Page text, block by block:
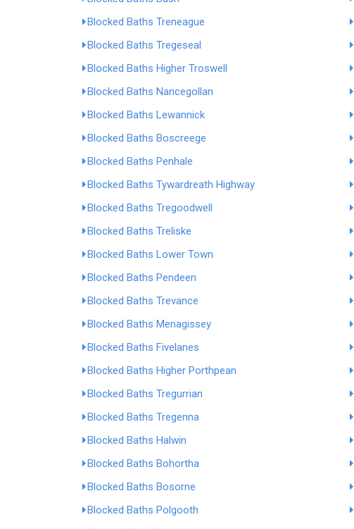
Blocked Baths Treneague
Blocked Baths Tregeseal
Blocked Baths Higher Troswell
Blocked Baths Nancegollan
Blocked Baths Lewannick
Blocked Baths Boscreege
Blocked Baths Penhale
Blocked Baths Tywardreath Highway
Blocked Baths Tregoodwell
Blocked Baths Treliske
Blocked Baths Lower Town
Blocked Baths Pendeen
Blocked Baths Trevance
Blocked Baths Menagissey
Blocked Baths Fivelanes
Blocked Baths Higher Porthpean
Blocked Baths Tregurrian
Blocked Baths Tregenna
Blocked Baths Halwin
Blocked Baths Bohortha
Blocked Baths Bosorne
Blocked Baths Polgooth